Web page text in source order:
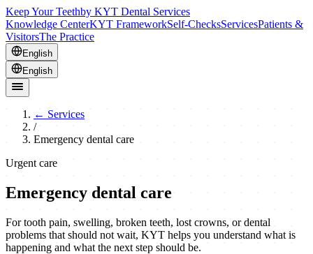
Keep Your Teethby KYT Dental Services
Knowledge CenterKYT FrameworkSelf-ChecksServicesPatients &
VisitorsThe Practice
English
English
← Services
/
Emergency dental care
Urgent care
Emergency dental care
For tooth pain, swelling, broken teeth, lost crowns, or dental
problems that should not wait, KYT helps you understand what is
happening and what the next step should be.